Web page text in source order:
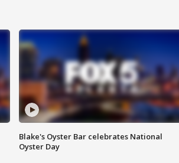
Blake's Oyster Bar celebrates National
Oyster Day